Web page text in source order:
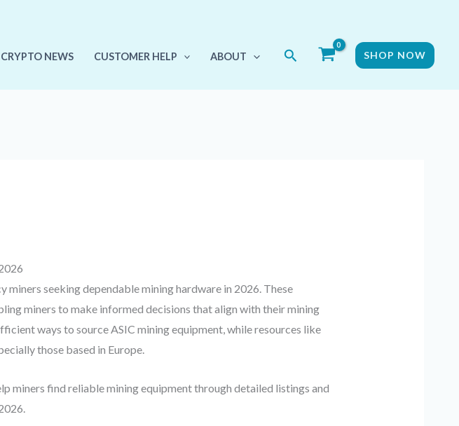
CRYPTO NEWS CUSTOMER HELP ABOUT Search SHOP NOW
seeking dependable mining hardware in 2026. These
miners to make informed decisions that align with their mining
ways to source ASIC mining equipment, while resources like
those based in Europe.
miners find reliable mining equipment through detailed listings and